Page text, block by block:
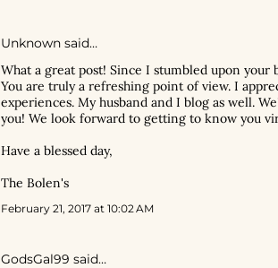
Unknown said…
What a great post! Since I stumbled upon
You are truly a refreshing point of view. I
experiences. My husband and I blog as well.
you! We look forward to getting to know you
Have a blessed day,
The Bolen's
February 21, 2017 at 10:02 AM
GodsGal99 said…